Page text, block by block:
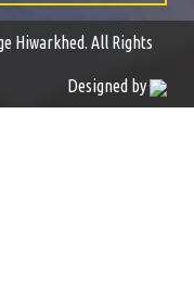
Hiwarkhed. All Rights
Designed by